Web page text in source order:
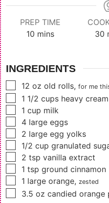
PREP TIME
10 minutes
mins
30
INGREDIENTS
▢
12 oz old rolls, for me
▢
1 1/2 cups heavy cream
▢
1 cup milk
▢
4 large eggs
▢
2 large egg yolks
▢
1/2 cup granulated
▢
2 tsp vanilla extract
▢
1 tsp ground cinnamon
▢
1 large orange, zested
▢
3.5 oz candied orange